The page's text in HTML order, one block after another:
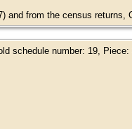
from the census returns,
schedule number: 19,